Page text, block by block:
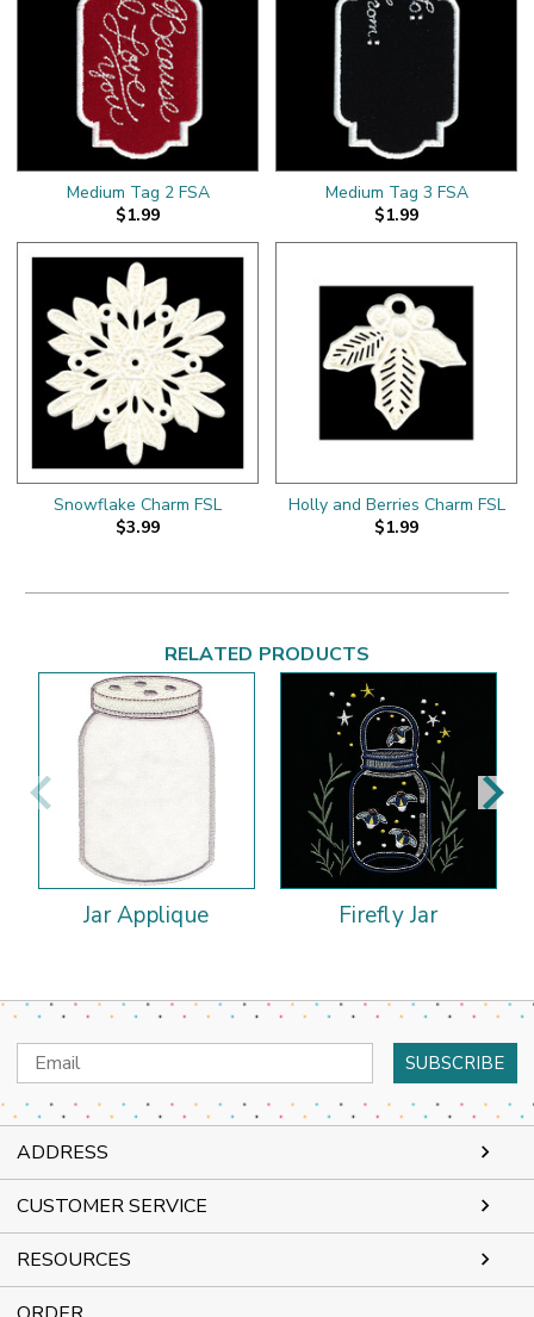
Medium Tag 2 FSA
$1.99
Medium Tag 3 FSA
$1.99
Snowflake Charm FSL
$3.99
Holly and Berries Charm FSL
$1.99
RELATED PRODUCTS
Jar Applique Firefly Jar
Email
Address
ADDRESS
CUSTOMER SERVICE
RESOURCES